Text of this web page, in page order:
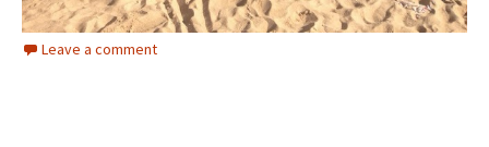
Leave a comment